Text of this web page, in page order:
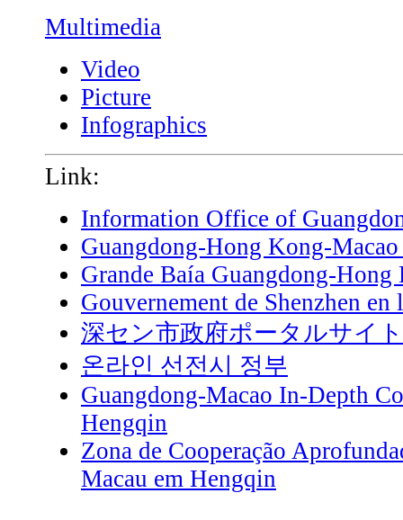
Multimedia
Video
Picture
Infographics
Link:
Information Office of
Guangdong-Hong Kong-
Grande Baía Guangdong-Hong
Gouvernement de Shenzhen en
深セン市政府ポータルサイト
온라인 선전시 정부
Guangdong-Macao In-Depth
Hengqin
Zona de Cooperação
Macau em Hengqin